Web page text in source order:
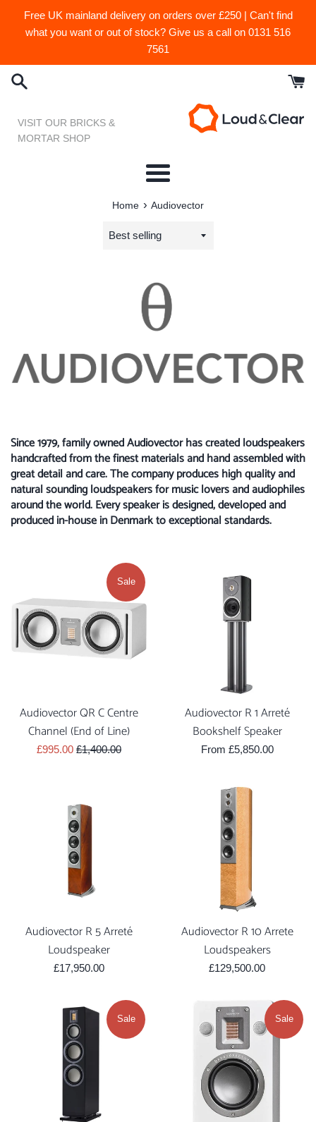
Free UK mainland delivery on orders over £250 | Can't find
what you want or out of stock? Give us a call on 0131 516
7561
VISIT OUR BRICKS &
MORTAR SHOP
Menu
Home › Audiovector
Sort
Since 1979, family owned Audiovector has created loudspeakers
handcrafted from the finest materials and hand assembled with
great detail and care. The company produces high quality and
natural sounding loudspeakers for music lovers and audiophiles
around the world. Every speaker is designed, developed and
produced in-house in Denmark to exceptional standards.
Audiovector QR C Centre
Channel (End of Line)
Sale
£995.00 Regular
£1,400.00
Sale
Audiovector R 1 Arreté
Bookshelf Speaker
From £5,850.00
Audiovector R 5 Arreté
Loudspeaker
Regular
£17,950.00
Audiovector R 10 Arrete
Loudspeakers
Regular
£129,500.00
Sale Sale